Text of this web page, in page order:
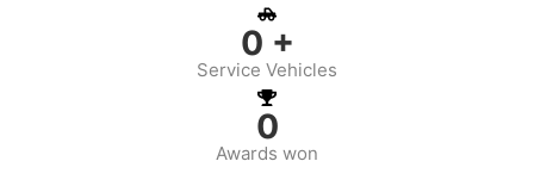
0 +
Service Vehicles
0
Awards won